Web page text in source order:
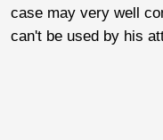
case may very well
can't be used by his